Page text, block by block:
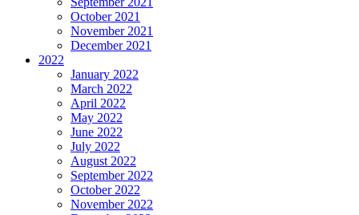
October 2021
November 2021
December 2021
2022
January 2022
March 2022
April 2022
May 2022
June 2022
July 2022
August 2022
September 2022
October 2022
November 2022